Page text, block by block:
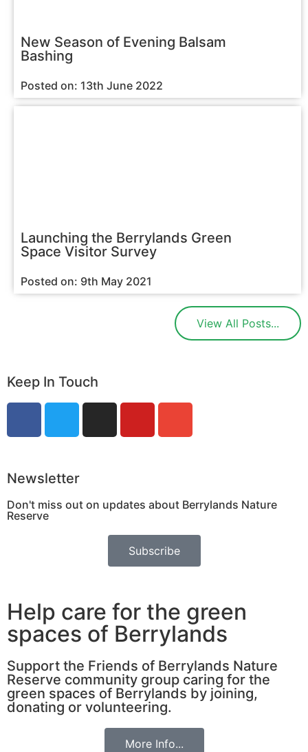
New Season of Evening Balsam
Bashing
Posted on: 13th June 2022
Launching the Berrylands Green
Space Visitor Survey
Posted on: 9th May 2021
View All Posts...
Keep In Touch
Newsletter
Don't miss out on updates about Berrylands Nature
Reserve
Subscribe
Help care for the green
spaces of Berrylands
Support the Friends of Berrylands Nature
Reserve community group caring for the
green spaces of Berrylands by joining,
donating or volunteering.
More Info...